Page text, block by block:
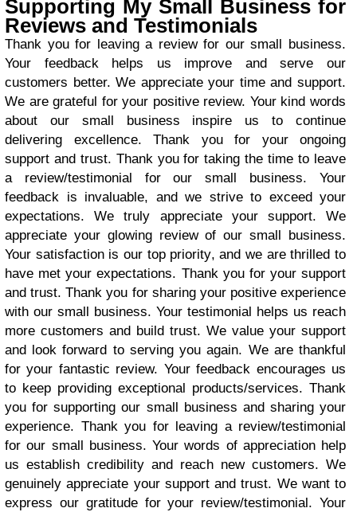
Supporting My Small Business for
Reviews and Testimonials
Thank you for leaving a review for our small business.
Your feedback helps us improve and serve our
customers better. We appreciate your time and support.
We are grateful for your positive review. Your kind words
about our small business inspire us to continue
delivering excellence. Thank you for your ongoing
support and trust. Thank you for taking the time to leave
a review/testimonial for our small business. Your
feedback is invaluable, and we strive to exceed your
expectations. We truly appreciate your support. We
appreciate your glowing review of our small business.
Your satisfaction is our top priority, and we are thrilled to
have met your expectations. Thank you for your support
and trust. Thank you for sharing your positive experience
with our small business. Your testimonial helps us reach
more customers and build trust. We value your support
and look forward to serving you again. We are thankful
for your fantastic review. Your feedback encourages us
to keep providing exceptional products/services. Thank
you for supporting our small business and sharing your
experience. Thank you for leaving a review/testimonial
for our small business. Your words of appreciation help
us establish credibility and reach new customers. We
genuinely appreciate your support and trust. We want to
express our gratitude for your review/testimonial. Your